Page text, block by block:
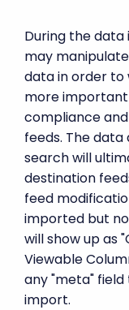
During the
may
data in order to
more
compliance
feeds. The
search will
destination
feed
imported but
will show up as
Viewable
any "meta"
import.